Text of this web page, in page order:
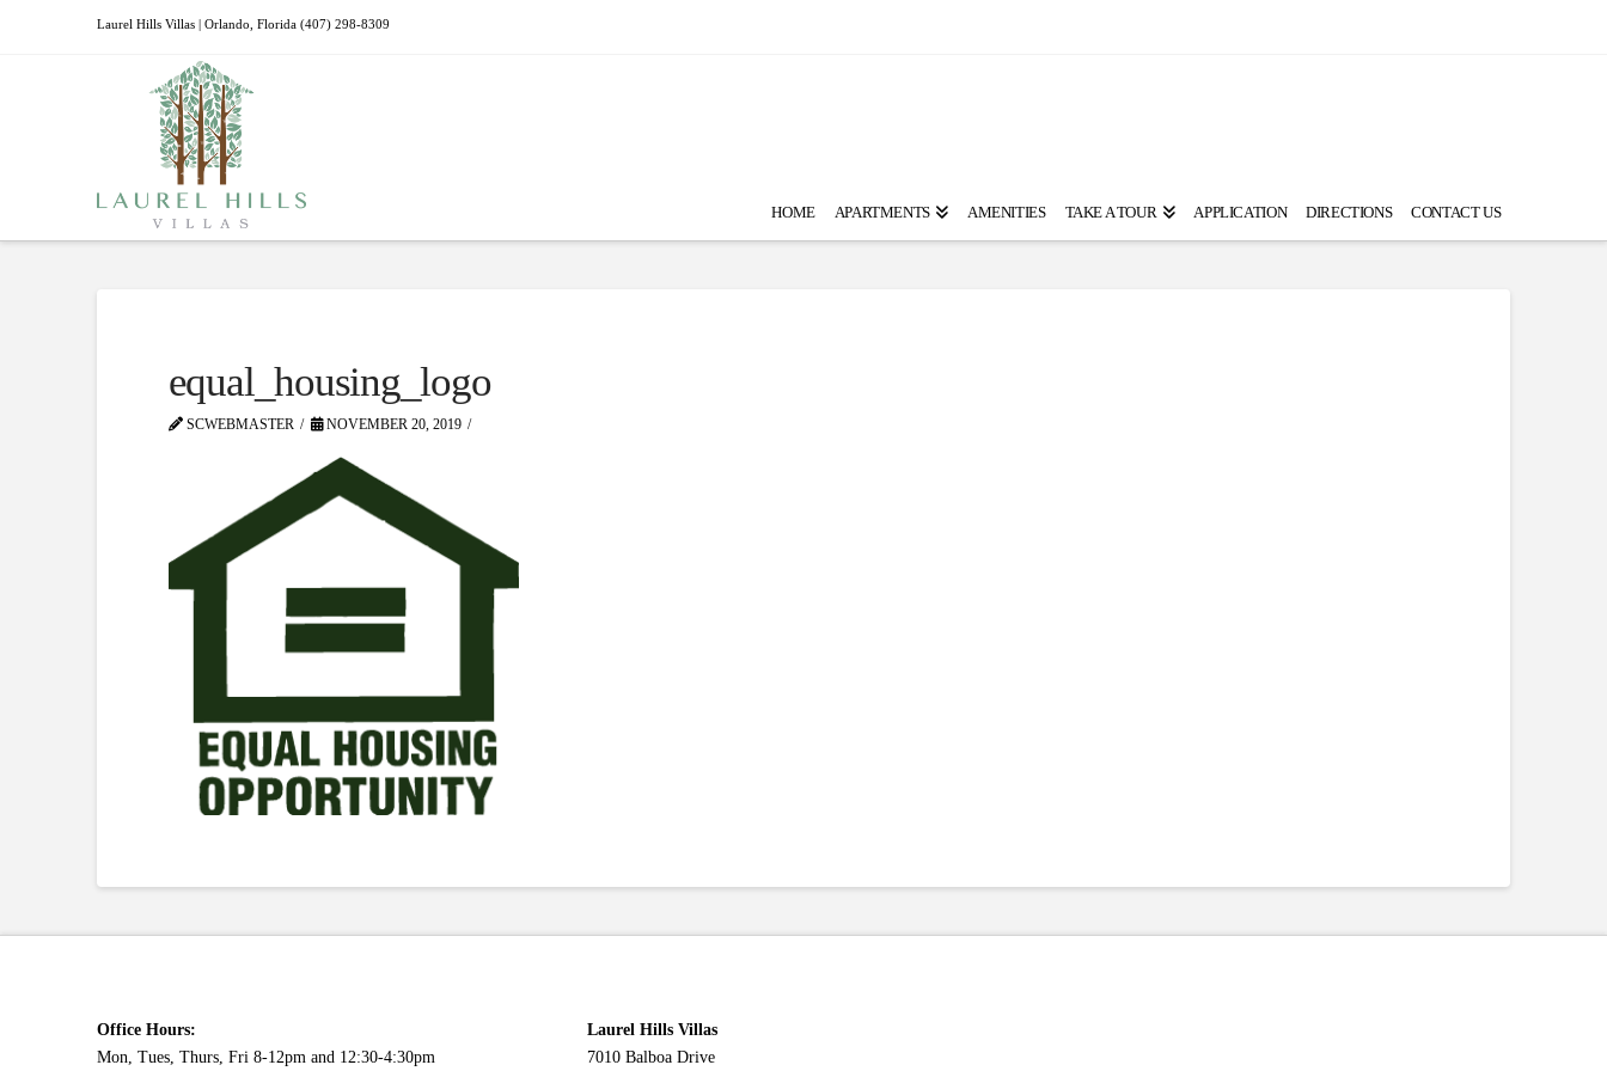
Laurel Hills Villas | Orlando, Florida (407) 298-8309
HOME APARTMENTS AMENITIES TAKE A TOUR APPLICATION DIRECTIONS CONTACT US
equal_housing_logo
SCWEBMASTER NOVEMBER 20, 2019
Office Hours:
Mon, Tues, Thurs, Fri 8-12pm and 12:30-4:30pm
Laurel Hills Villas
7010 Balboa Drive